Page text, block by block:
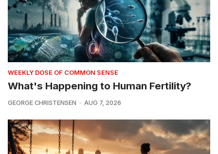
WEEKLY DOSE OF COMMON SENSE
What's Happening to Human Fertility?
GEORGE CHRISTENSEN AUG 7, 2026